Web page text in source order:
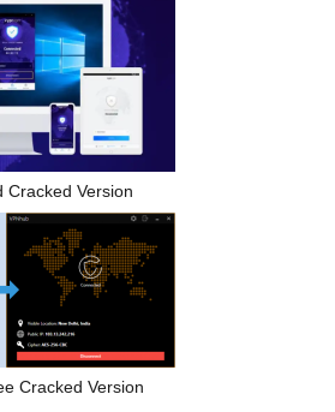
Cracked Version
Cracked Version